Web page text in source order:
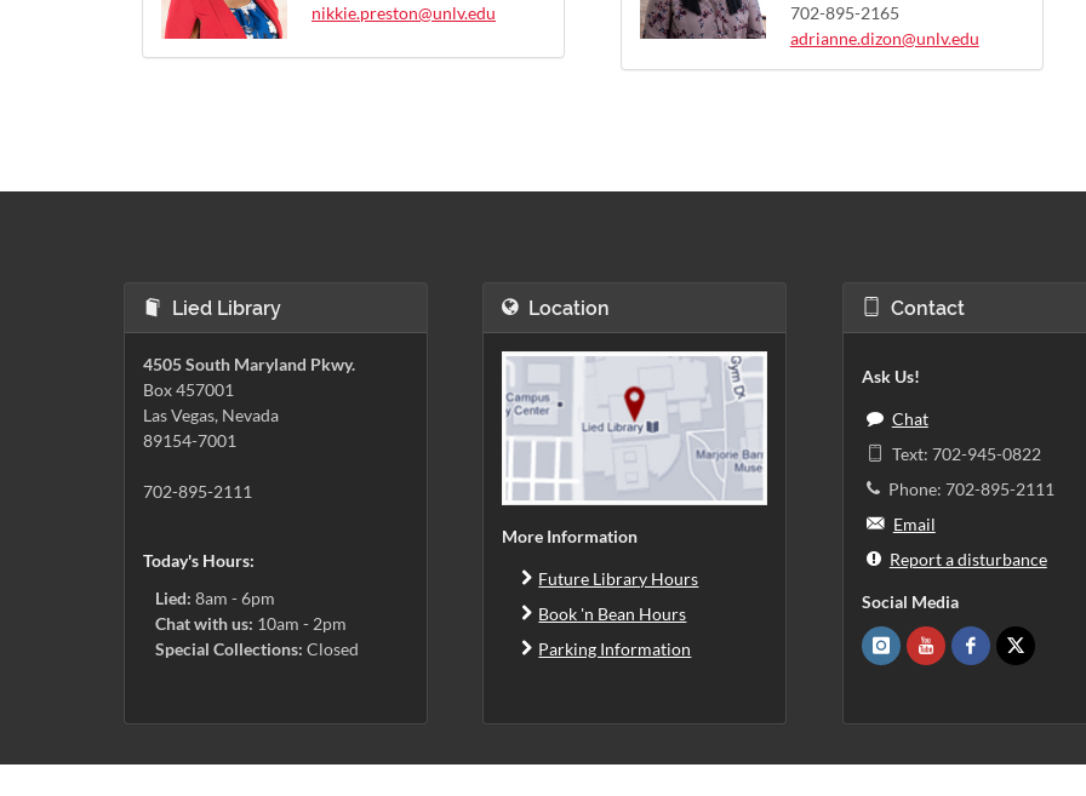
nikkie.preston@unlv.edu
702-895-2165
adrianne.dizon@unlv.edu
Lied Library
4505 South Maryland Pkwy.
Box 457001
Las Vegas, Nevada
89154-7001
702-895-2111
Today's Hours:
Lied: 8am - 6pm
Chat with us: 10am - 2pm
Special Collections: Closed
Location
More Information
Future Library Hours
Book 'n Bean Hours
Parking Information
Contact
Ask Us!
Chat
Text: 702-945-0822
Phone: 702-895-2111
Email
Report a disturbance
Social Media